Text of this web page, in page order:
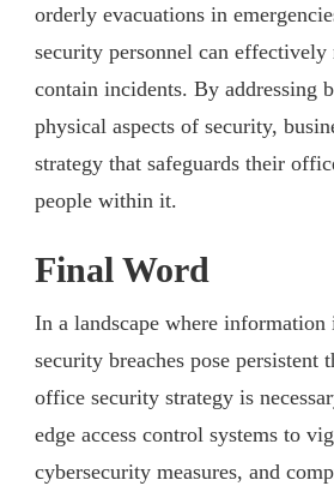
orderly evacuations in
security personnel can effectively
contain incidents. By addressing
physical aspects of security,
strategy that safeguards their
people within it.
Final Word
In a landscape where information
security breaches pose persistent
office security strategy is
edge access control systems to
cybersecurity measures, and